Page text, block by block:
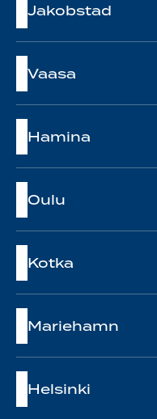
Jakobstad
Vaasa
Hamina
Oulu
Kotka
Mariehamn
Helsinki